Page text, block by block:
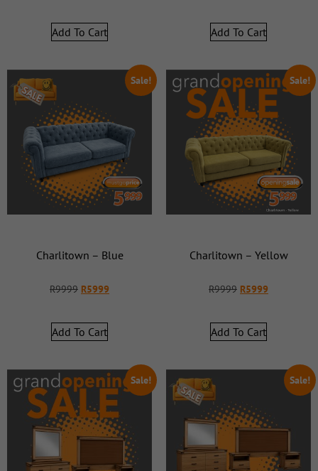
Add To Cart Add To Cart
Sale!
Charlitown – Blue
R9999 R5999
Add To Cart
Sale!
Charlitown – Yellow
R9999 R5999
Add To Cart
Sale! Sale!